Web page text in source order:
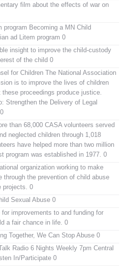
film about the effects of war on
program Becoming a MN Child
ad Litem program 0
insight to improve the child-custody
of the child 0
for Children The National Association
is to improve the lives of children
proceedings produce justice.
Strengthen the Delivery of Legal
than 68,000 CASA volunteers served
neglected children through 1,018
have helped more than two million
program was established in 1977. 0
organization working to make
through the prevention of child abuse
projects. 0
Sexual Abuse 0
improvements to and funding for
a fair chance in life. 0
Together, We Can Stop Abuse 0
Radio 6 Nights Weekly 7pm Central
In/Participate 0